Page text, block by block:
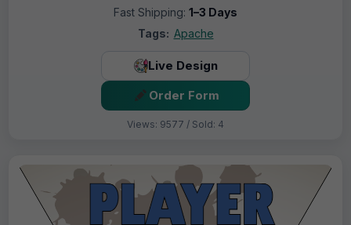
Fast Shipping: 1–3 Days
Tags: Apache
Live Design
Order Form
Views: 9577 / Sold: 4